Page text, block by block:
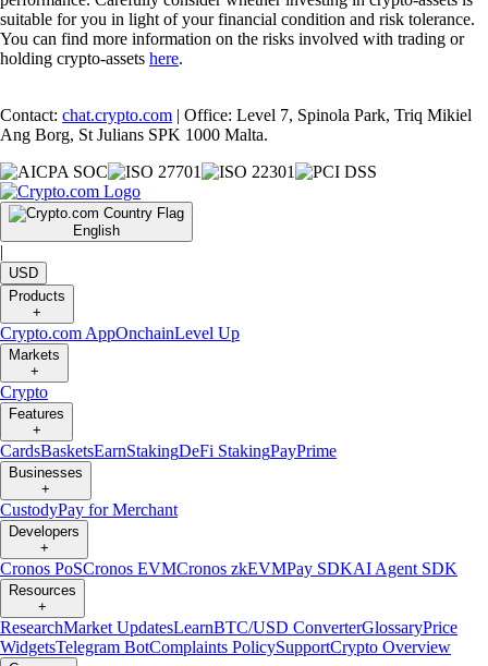
suitable for you in light of your financial condition and risk tolerance.
You can find more information on the risks involved with trading or
holding crypto-assets here.
Contact: chat.crypto.com | Office: Level 7, Spinola Park, Triq Mikiel
Ang Borg, St Julians SPK 1000 Malta.
English
|
USD
Products
+
Crypto.com AppOnchainLevel Up
Markets
+
Crypto
Features
+
CardsBasketsEarnStakingDeFi StakingPayPrime
Businesses
+
CustodyPay for Merchant
Developers
+
Cronos PoSCronos EVMCronos zkEVMPay SDKAI Agent SDK
Resources
+
ResearchMarket UpdatesLearnBTC/USD ConverterGlossaryPrice
WidgetsTelegram BotComplaints PolicySupportCrypto Overview